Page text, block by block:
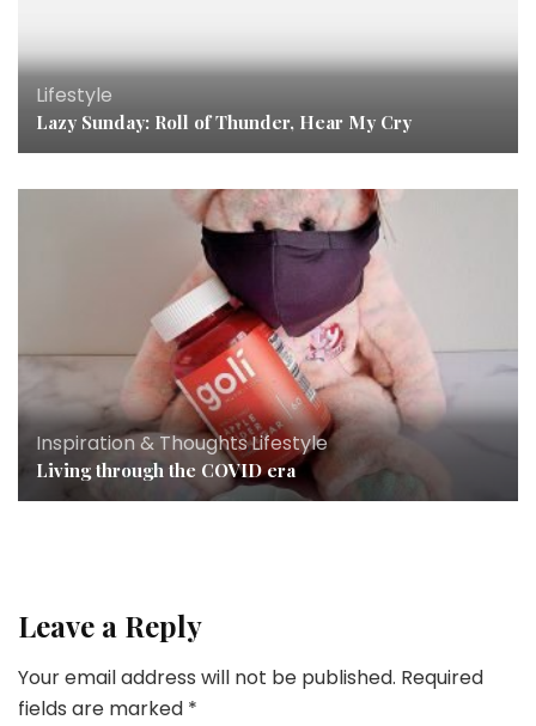
Lifestyle
Lazy Sunday: Roll of Thunder, Hear My Cry
Inspiration & Thoughts,Lifestyle
Living through the COVID era
Leave a Reply
Your email address will not be published. Required
fields are marked *